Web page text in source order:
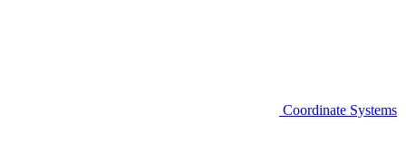
Coordinate Systems